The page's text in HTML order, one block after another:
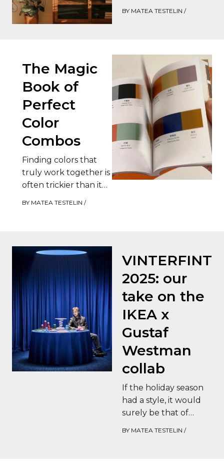
space: it is now a real
BY MATEA TESTELIN /
The Magic
Book of
Perfect
Color
Combos
Finding colors that
truly work together is
often trickier than it
seems. Between
BY MATEA TESTELIN /
VINTERFINT
2025: our
take on the
IKEA x
Gustaf
Westman
collab
If the holiday season
had a style, it would
surely be that of
Gustaf Westman at
BY MATEA TESTELIN /